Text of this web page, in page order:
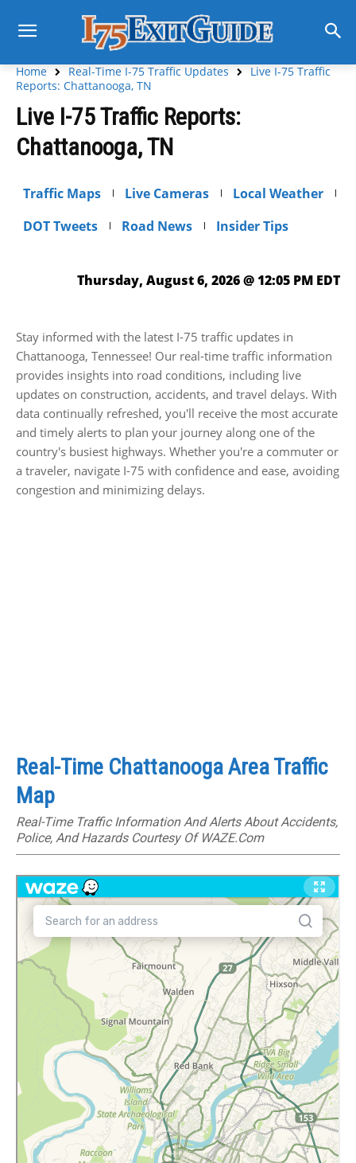
Home Real-Time I-75 Traffic Updates
Live I-75 Traffic
Reports: Chattanooga, TN
Live I-75 Traffic Reports:
Chattanooga, TN
Traffic Maps Live Cameras
Local Weather
DOT Tweets
Road News Insider Tips
Thursday, August 6, 2026 @ 12:05 PM EDT
Stay informed with the latest I-75 traffic updates in
Chattanooga, Tennessee! Our real-time traffic information
provides insights into road conditions, including live
updates on construction, accidents, and travel delays. With
data continually refreshed, you'll receive the most accurate
and timely alerts to plan your journey along one of the
country's busiest highways. Whether you're a commuter or
a traveler, navigate I-75 with confidence and ease, avoiding
congestion and minimizing delays.
Real-Time Chattanooga Area Traffic
Map
Real-Time Traffic Information And Alerts About Accidents,
Police, And Hazards Courtesy Of WAZE.com